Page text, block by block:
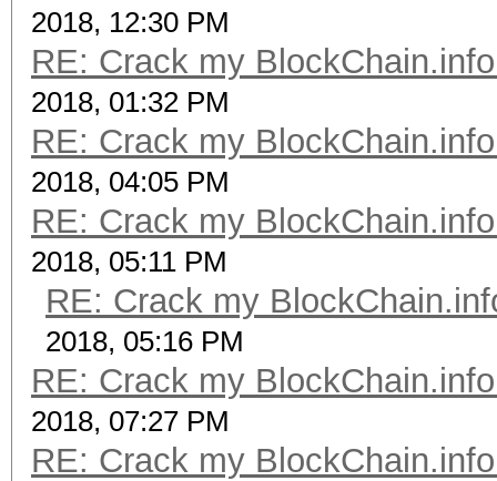
2018, 12:30 PM
RE: Crack my
2018, 01:32 PM
RE: Crack my
2018, 04:05 PM
RE: Crack my
2018, 05:11 PM
RE: Crack my
2018, 05:16 PM
RE: Crack my
2018, 07:27 PM
RE: Crack my